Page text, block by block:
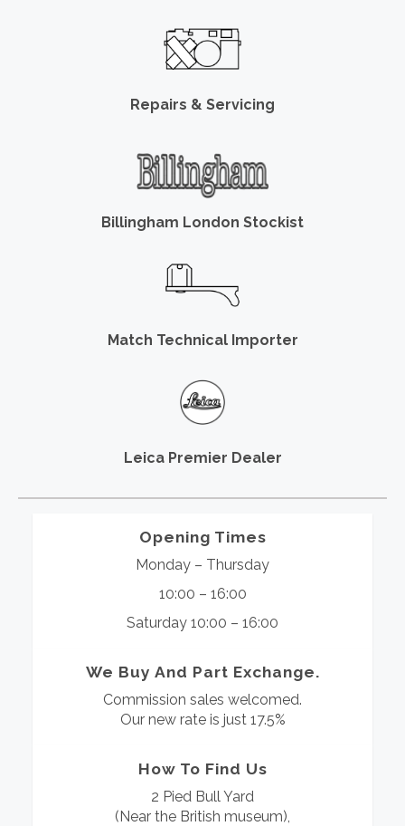
Repairs & Servicing
Billingham London Stockist
Match Technical Importer
Leica Premier Dealer
Opening Times
Monday – Thursday
10:00 – 16:00
Saturday 10:00 – 16:00
We Buy And Part Exchange.
Commission sales welcomed.
Our new rate is just 17.5%
How To Find Us
2 Pied Bull Yard
(Near the British museum),